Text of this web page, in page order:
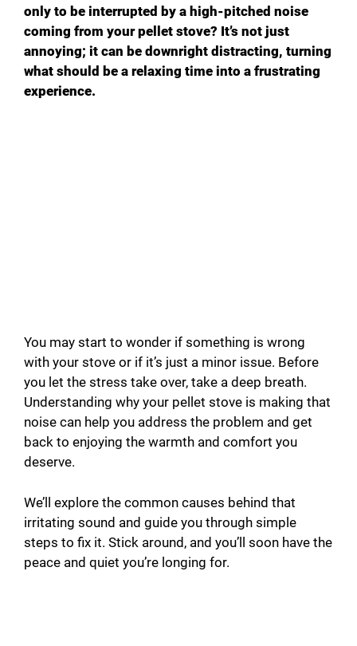
only to be interrupted by a high-pitched noise
coming from your pellet stove? It’s not just
annoying; it can be downright distracting, turning
what should be a relaxing time into a frustrating
experience.
You may start to wonder if something is wrong
with your stove or if it’s just a minor issue. Before
you let the stress take over, take a deep breath.
Understanding why your pellet stove is making that
noise can help you address the problem and get
back to enjoying the warmth and comfort you
deserve.
We’ll explore the common causes behind that
irritating sound and guide you through simple
steps to fix it. Stick around, and you’ll soon have the
peace and quiet you’re longing for.